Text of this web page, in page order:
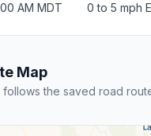
AM MDT 0 to 5 mph
Map
the saved road